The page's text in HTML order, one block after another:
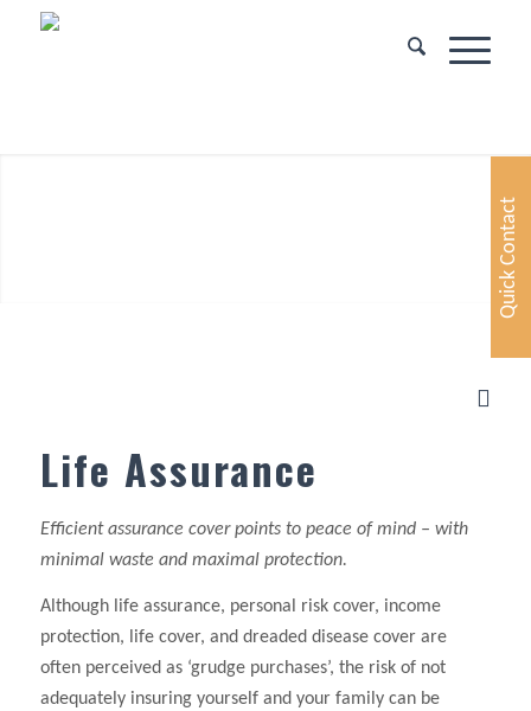
Life Assurance
Efficient assurance cover points to peace of mind – with
minimal waste and maximal protection.
Although life assurance, personal risk cover, income
protection, life cover, and dreaded disease cover are
often perceived as ‘grudge purchases’, the risk of not
adequately insuring yourself and your family can be
Quick Contact